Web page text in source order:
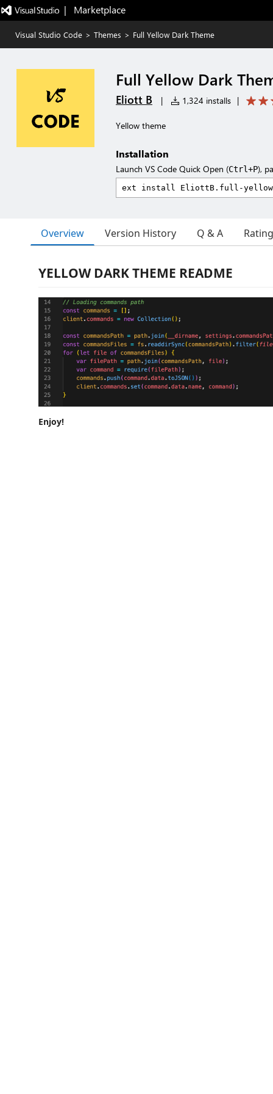
|   Marketplace
Visual Studio Code > Themes > Full Yellow Dark Theme
Full Yellow Dark
Eliott B | 1,324 installs |
Yellow theme
Installation
Launch VS Code Quick Open (Ctrl+P),
Overview Version History Q & A
YELLOW DARK THEME README
Enjoy!